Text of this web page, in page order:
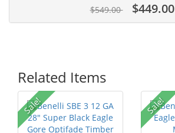
$549.00 $449.00
Related Items
Sale! Sale!